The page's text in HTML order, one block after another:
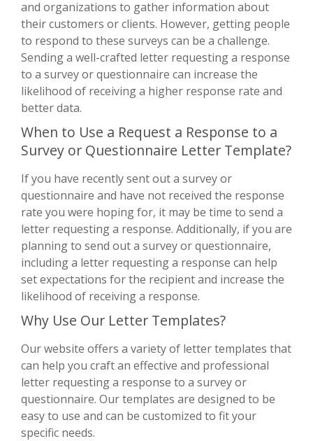
and organizations to gather information about
their customers or clients. However, getting people
to respond to these surveys can be a challenge.
Sending a well-crafted letter requesting a response
to a survey or questionnaire can increase the
likelihood of receiving a higher response rate and
better data.
When to Use a Request a Response to a
Survey or Questionnaire Letter Template?
If you have recently sent out a survey or
questionnaire and have not received the response
rate you were hoping for, it may be time to send a
letter requesting a response. Additionally, if you are
planning to send out a survey or questionnaire,
including a letter requesting a response can help
set expectations for the recipient and increase the
likelihood of receiving a response.
Why Use Our Letter Templates?
Our website offers a variety of letter templates that
can help you craft an effective and professional
letter requesting a response to a survey or
questionnaire. Our templates are designed to be
easy to use and can be customized to fit your
specific needs.